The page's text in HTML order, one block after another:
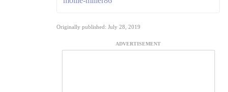
Originally published: July 28, 2019
ADVERTISEMENT